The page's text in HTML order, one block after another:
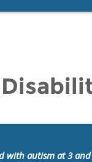
with autism at 3